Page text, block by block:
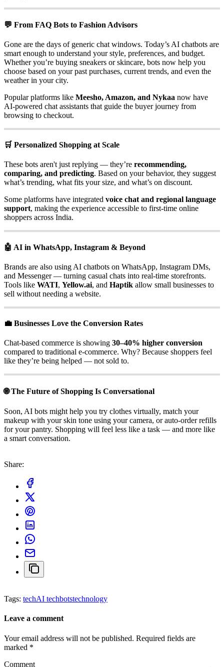
💬 From FAQ Bots to Fashion Advisors
Gone are the days of generic chat windows. Today’s AI chatbots are
smart enough to understand your style, preferences, and budget.
Whether you’re buying sneakers or skincare, bots now help you
choose based on your past purchases, current trends, and even the
weather in your city.
Popular platforms like Meesho, Amazon, and Nykaa now have
AI-powered chat assistants that guide the buyer journey from
browsing to checkout.
🛒 Personalized Shopping at Scale
These bots aren't just replying — they’re recommending,
comparing, and predicting. Based on your behavior, they suggest
what’s trending, what fits your size, and what’s on discount.
Some platforms have integrated voice chat and regional language
support, making the experience accessible to first-time online
shoppers across India.
🤖 AI in WhatsApp, Instagram & Beyond
Brands are also using AI chatbots on WhatsApp, Instagram DMs,
and Messenger — turning casual chats into real-time storefronts.
Tools like WATI, Yellow.ai, and Haptik allow small businesses to
sell without needing a website.
💼 Businesses Love the Conversion Rates
Chat-based commerce is showing 30–40% higher conversion
compared to traditional e-commerce. Why? Because shoppers feel
like they’re being helped — not sold to.
🌐 The Future of Shopping Is Conversational
Soon, AI bots might help you try clothes virtually, match your
makeup with your skin tone using your camera, or auto-order refills
for your pantry. Shopping will feel less like a task — and more like
a smart conversation.
Share:
Tags: techAI techbotstechnology
Leave a comment
Your email address will not be published. Required fields are
marked *
Comment